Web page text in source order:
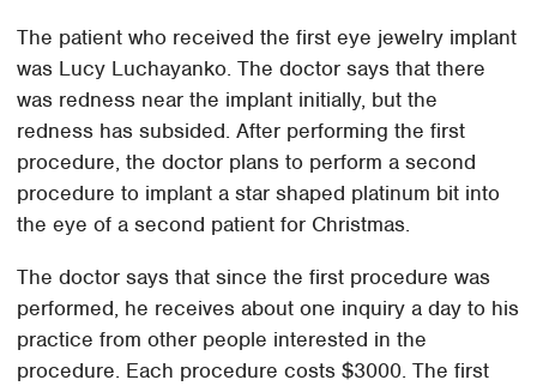
The patient who received the first eye jewelry implant
was Lucy Luchayanko. The doctor says that there
was redness near the implant initially, but the
redness has subsided. After performing the first
procedure, the doctor plans to perform a second
procedure to implant a star shaped platinum bit into
the eye of a second patient for Christmas.
The doctor says that since the first procedure was
performed, he receives about one inquiry a day to his
practice from other people interested in the
procedure. Each procedure costs $3000. The first